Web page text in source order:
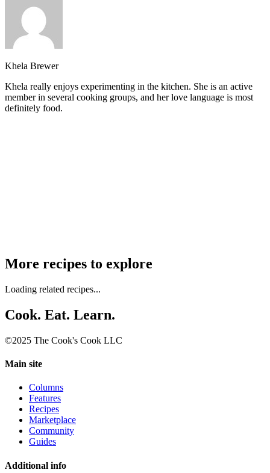
Khela Brewer
Khela really enjoys experimenting in the kitchen. She is an active
member in several cooking groups, and her love language is most
definitely food.
More recipes to explore
Loading related recipes...
Cook. Eat. Learn.
©2025 The Cook's Cook LLC
Main site
Columns
Features
Recipes
Marketplace
Community
Guides
Additional info